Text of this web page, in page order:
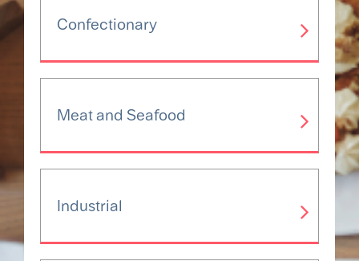
Confectionary
Meat and Seafood
Industrial